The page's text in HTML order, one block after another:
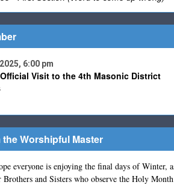
6:00 pm
Visit to the 4th Masonic District
Worshipful Master
everyone is enjoying the final days of
Brothers and Sisters who observe the Holy